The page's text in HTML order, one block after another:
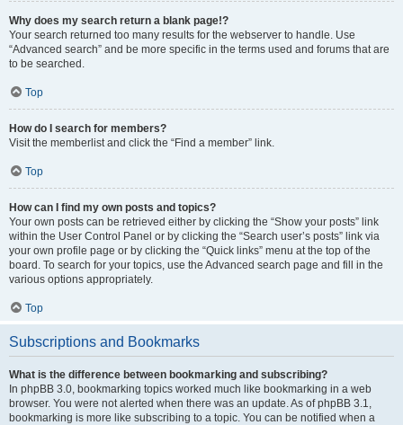
Why does my search return a blank page!?
Your search returned too many results for the webserver to handle. Use
“Advanced search” and be more specific in the terms used and forums that are
to be searched.
Top
How do I search for members?
Visit the memberlist and click the “Find a member” link.
Top
How can I find my own posts and topics?
Your own posts can be retrieved either by clicking the “Show your posts” link
within the User Control Panel or by clicking the “Search user’s posts” link via
your own profile page or by clicking the “Quick links” menu at the top of the
board. To search for your topics, use the Advanced search page and fill in the
various options appropriately.
Top
Subscriptions and Bookmarks
What is the difference between bookmarking and subscribing?
In phpBB 3.0, bookmarking topics worked much like bookmarking in a web
browser. You were not alerted when there was an update. As of phpBB 3.1,
bookmarking is more like subscribing to a topic. You can be notified when a